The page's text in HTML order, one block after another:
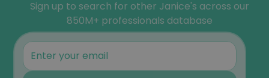
Sign up to search for other Janice's across our
850M+ professionals database